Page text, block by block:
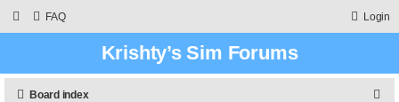
FAQ Login
Krishty’s Sim Forums
Board index